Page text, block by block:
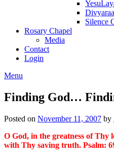
Silence
Rosary Chapel
Media
Contact
Login
Menu
Finding God…
Posted on November 11, 2007 by
O God, in the greatness of Thy
with Thy saving truth. Psalm: